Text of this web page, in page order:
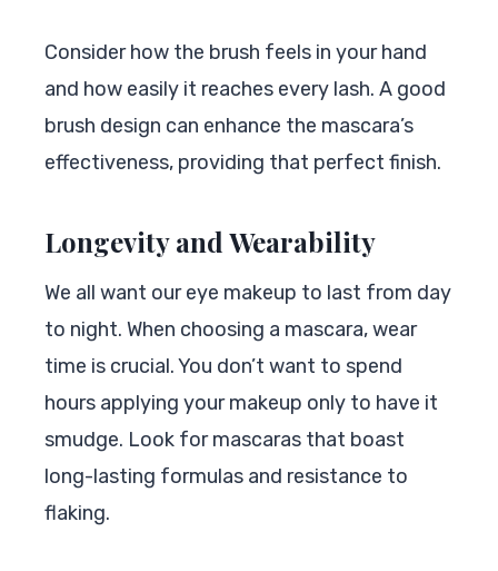
Consider how the brush feels in your hand
and how easily it reaches every lash. A good
brush design can enhance the mascara’s
effectiveness, providing that perfect finish.
Longevity and Wearability
We all want our eye makeup to last from day
to night. When choosing a mascara, wear
time is crucial. You don’t want to spend
hours applying your makeup only to have it
smudge. Look for mascaras that boast
long-lasting formulas and resistance to
flaking.